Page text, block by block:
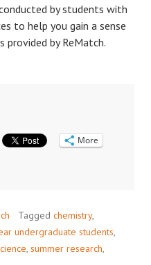
by students with
to help you gain a sense
by ReMatch.
More
Tagged chemistry,
undergraduate students
summer research